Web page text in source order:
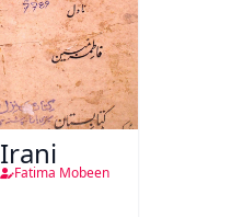
Irani
Fatima Mobeen